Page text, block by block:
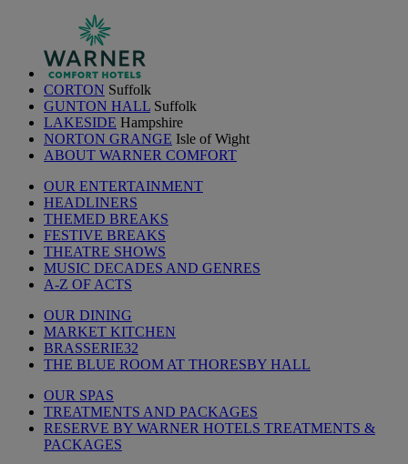
CORTON Suffolk
GUNTON HALL Suffolk
LAKESIDE Hampshire
NORTON GRANGE Isle of Wight
ABOUT WARNER COMFORT
OUR ENTERTAINMENT
HEADLINERS
THEMED BREAKS
FESTIVE BREAKS
THEATRE SHOWS
MUSIC DECADES AND GENRES
A-Z OF ACTS
OUR DINING
MARKET KITCHEN
BRASSERIE32
THE BLUE ROOM AT THORESBY HALL
OUR SPAS
TREATMENTS AND PACKAGES
RESERVE BY WARNER HOTELS TREATMENTS &
PACKAGES